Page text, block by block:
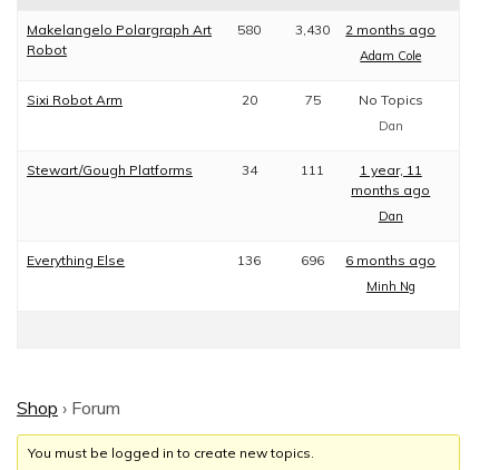
Makelangelo Polargraph Art
Robot
580 3,430 2 months ago
Adam Cole
Sixi Robot Arm 20 75 No Topics
Dan
Stewart/Gough Platforms 34 111
1 year, 11
months ago
Dan
Everything Else 136 696 6 months ago
Minh Ng
Shop › Forum
You must be logged in to create new topics.